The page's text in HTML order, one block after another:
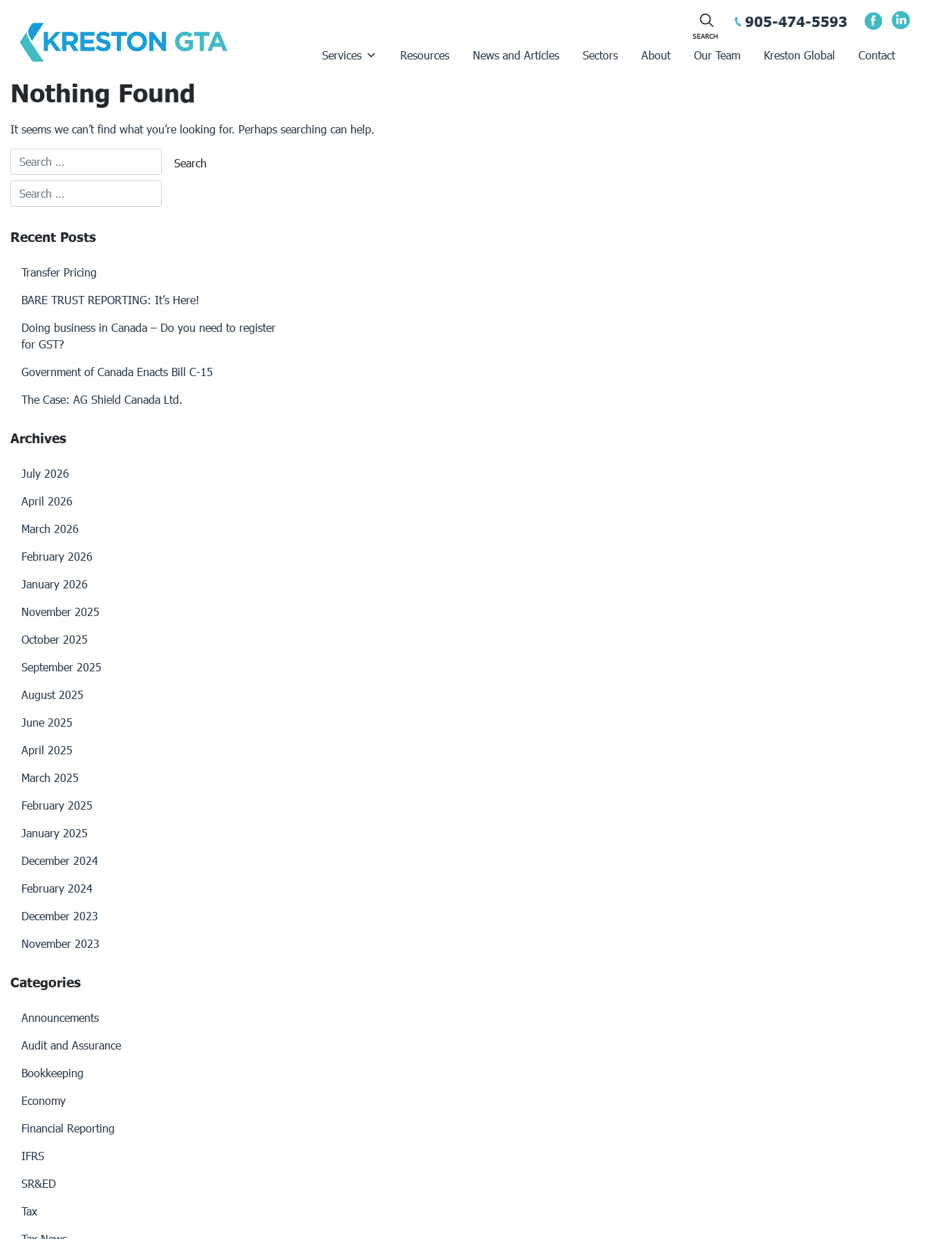
content
905-474-5593
Services Resources News and Articles Sectors About Our Team Kreston Global Contact
Nothing Found
It seems we can’t find what you’re looking for. Perhaps searching can help.
Recent Posts
Transfer Pricing
BARE TRUST REPORTING: It’s Here!
Doing business in Canada – Do you need to register
for GST?
Government of Canada Enacts Bill C-15
The Case: AG Shield Canada Ltd.
Archives
July 2026
April 2026
March 2026
February 2026
January 2026
November 2025
October 2025
September 2025
August 2025
June 2025
April 2025
March 2025
February 2025
January 2025
December 2024
February 2024
December 2023
November 2023
Categories
Announcements
Audit and Assurance
Bookkeeping
Economy
Financial Reporting
IFRS
SR&ED
Tax